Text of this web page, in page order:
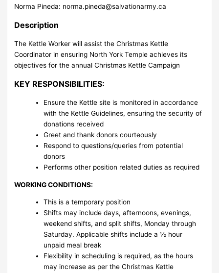
Norma Pineda: norma.pineda@salvationarmy.ca
Description
The Kettle Worker will assist the Christmas Kettle
Coordinator in ensuring North York Temple achieves its
objectives for the annual Christmas Kettle Campaign
KEY RESPONSIBILITIES:
Ensure the Kettle site is monitored in accordance
with the Kettle Guidelines, ensuring the security of
donations received
Greet and thank donors courteously
Respond to questions/queries from potential
donors
Performs other position related duties as required
WORKING CONDITIONS:
This is a temporary position
Shifts may include days, afternoons, evenings,
weekend shifts, and split shifts, Monday through
Saturday. Applicable shifts include a ½ hour
unpaid meal break
Flexibility in scheduling is required, as the hours
may increase as per the Christmas Kettle